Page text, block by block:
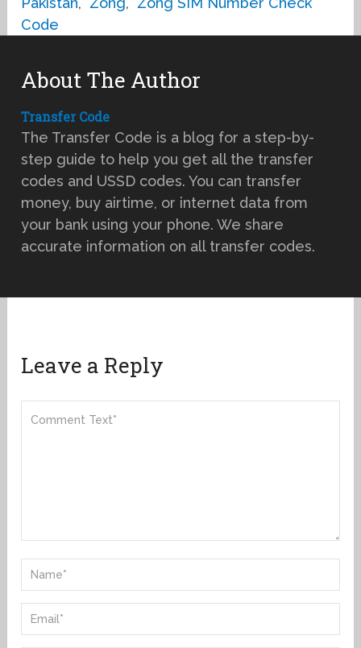
Code
About The Author
Transfer Code
The Transfer Code is a blog for a step-by-
step guide to help you get all the transfer
codes and USSD codes. You can transfer
money, buy airtime, or internet data from
your bank using your phone. We share
accurate information on all transfer codes.
Leave a Reply